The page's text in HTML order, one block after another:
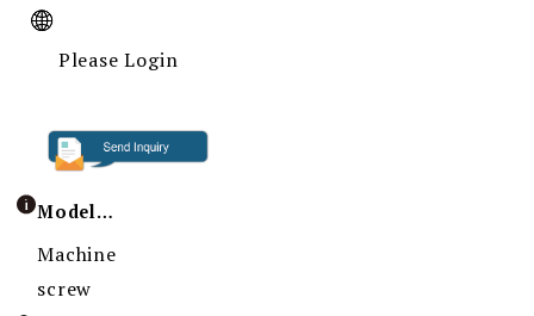
Please Login
Model / Specification
Machine
screw